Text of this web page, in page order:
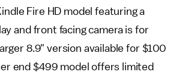
Fire HD model featuring a
and front facing camera is for
8.9" version available for $100
end $499 model offers limited